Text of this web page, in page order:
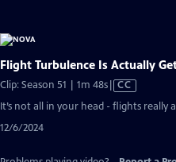
Flight Turbulence Is Actually
Clip: Season 51 | 1m 48sVideo
has
Closed
CC
It’s not all in your head - flights really
12/6/2024